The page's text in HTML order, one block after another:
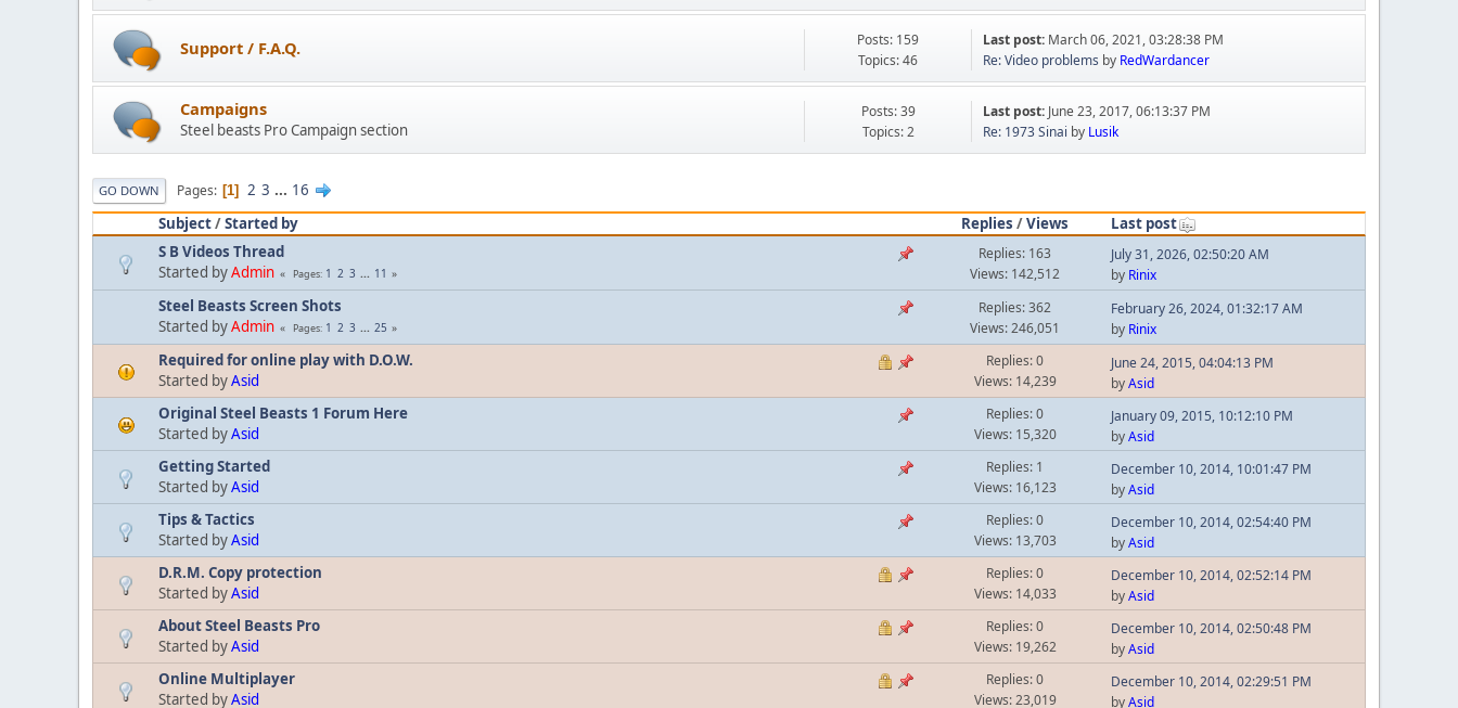
Support / F.A.Q.
Posts: 159
Topics: 46
Last post: March 06, 2021, 03:28:38 PM
Re: Video problems by RedWardancer
Campaigns
Steel beasts Pro Campaign section
Posts: 39
Topics: 2
Last post: June 23, 2017, 06:13:37 PM
Re: 1973 Sinai by Lusik
GO DOWN Pages 1 2 3 ... 16
Subject/Started by Replies /Views
Last post
S B Videos Thread
Started byAdmin Pages 1 2 3 ... 11
Replies: 163
Views: 142,512
July 31, 2026, 02:50:20 AM
by Rinix
Steel Beasts Screen Shots
Started byAdmin Pages 1 2 3 ... 25
Replies: 362
Views: 246,051
February 26, 2024, 01:32:17 AM
by Rinix
Required for online play with D.O.W.
Started byAsid
Replies: 0
Views: 14,239
June 24, 2015, 04:04:13 PM
byAsid
Original Steel Beasts 1 Forum Here
Started byAsid
Replies: 0
Views: 15,320
January 09, 2015, 10:12:10 PM
byAsid
Getting Started
Started byAsid
Replies: 1
Views: 16,123
December 10, 2014, 10:01:47 PM
byAsid
Tips & Tactics
Started byAsid
Replies: 0
Views: 13,703
December 10, 2014, 02:54:40 PM
byAsid
D.R.M. Copy protection
Started byAsid
Replies: 0
Views: 14,033
December 10, 2014, 02:52:14 PM
byAsid
About Steel Beasts Pro
Started byAsid
Replies: 0
Views: 19,262
December 10, 2014, 02:50:48 PM
byAsid
Online Multiplayer
Started byAsid
Replies: 0
Views: 23,019
December 10, 2014, 02:29:51 PM
byAsid